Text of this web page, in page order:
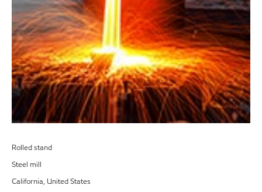
Rolled stand
Steel mill
California, United States